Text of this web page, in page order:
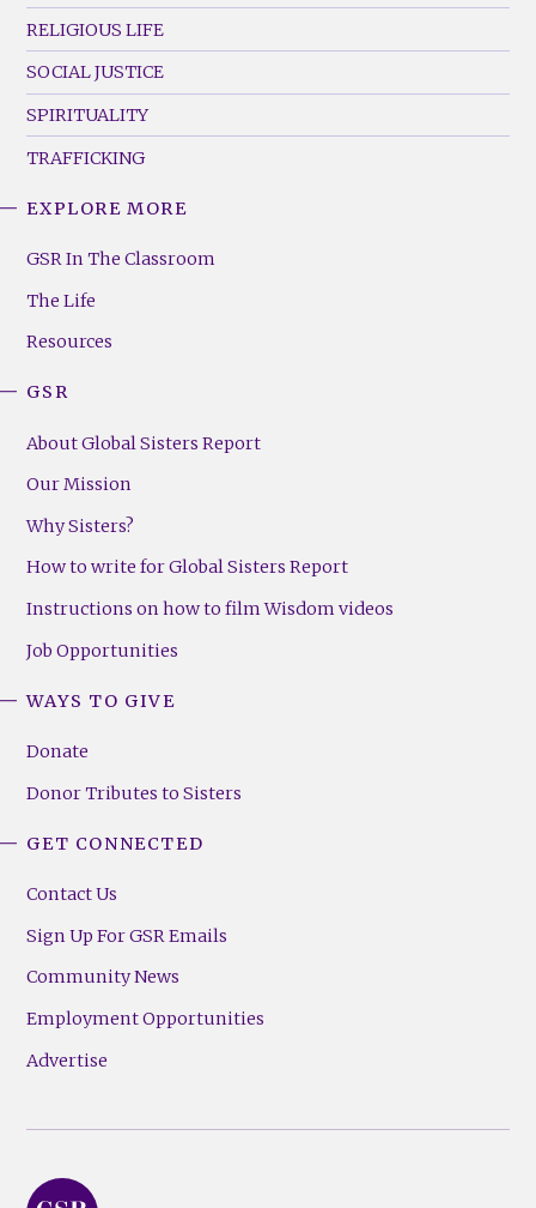
RELIGIOUS LIFE
SOCIAL JUSTICE
SPIRITUALITY
TRAFFICKING
Footer
(Right)
EXPLORE MORE
GSR In The Classroom
The Life
Resources
GSR
About Global Sisters Report
Our Mission
Why Sisters?
How to write for Global Sisters Report
Instructions on how to film Wisdom videos
Job Opportunities
WAYS TO GIVE
Donate
Donor Tributes to Sisters
GET CONNECTED
Contact Us
Sign Up For GSR Emails
Community News
Employment Opportunities
Advertise